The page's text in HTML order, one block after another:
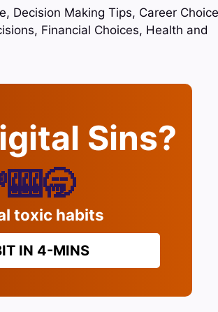
Decision Making Tips, Career
Financial Choices, Health and
Sins?
toxic habits
IN 4-MINS